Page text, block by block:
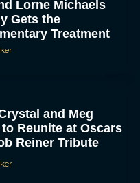
Lorne Michaels
Gets the
Treatment
and Meg
to Reunite at Oscars
Reiner Tribute